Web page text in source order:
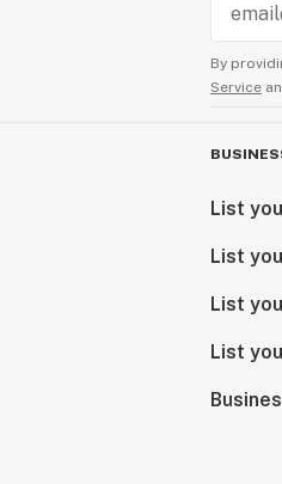
By
Service
List
List
List
List